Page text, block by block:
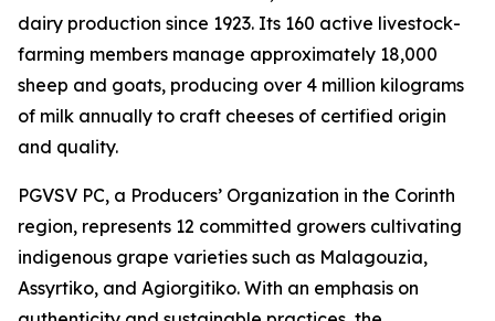
dairy production since 1923. Its 160 active livestock-
farming members manage approximately 18,000
sheep and goats, producing over 4 million kilograms
of milk annually to craft cheeses of certified origin
and quality.
PGVSV PC, a Producers’ Organization in the Corinth
region, represents 12 committed growers cultivating
indigenous grape varieties such as Malagouzia,
Assyrtiko, and Agiorgitiko. With an emphasis on